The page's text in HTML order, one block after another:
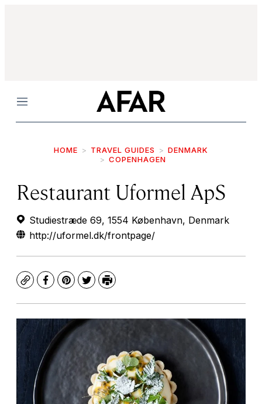
Menu
HOME TRAVEL GUIDES
DENMARK
COPENHAGEN
Restaurant Uformel ApS
Studiestræde 69, 1554 København, Denmark
http://uformel.dk/frontpage/
CopyFacebook
Pinterest
TwitterPrint